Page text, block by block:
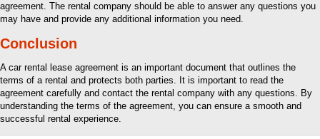
agreement. The rental company should be able to answer any questions you
may have and provide any additional information you need.
Conclusion
A car rental lease agreement is an important document that outlines the
terms of a rental and protects both parties. It is important to read the
agreement carefully and contact the rental company with any questions. By
understanding the terms of the agreement, you can ensure a smooth and
successful rental experience.